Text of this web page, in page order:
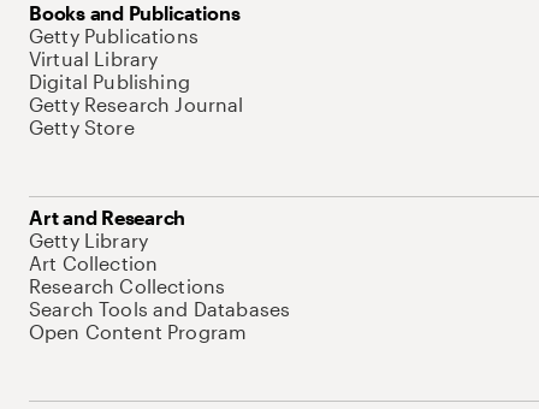
Books and Publications
Getty Publications
Virtual Library
Digital Publishing
Getty Research Journal
Getty Store
Art and Research
Getty Library
Art Collection
Research Collections
Search Tools and Databases
Open Content Program